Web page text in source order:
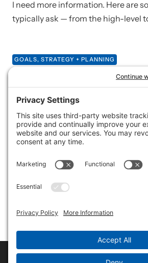
I need more information. Here are
typically ask — from the high-level
GOALS, STRATEGY + PLANNING
What will your
website do for
So you’re ready to take the leap
your small business —
offer, showcasing your skills or
connecting with your customers
ask yourself a few questions.
Copyright © 2017-2026 Rene